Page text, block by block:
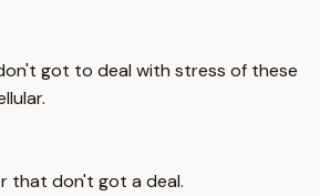
got to deal with stress of these
that don't got a deal.